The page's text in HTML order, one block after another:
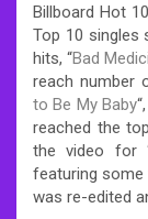
Billboard Hot
Top 10 singles
hits, “Bad
reach number
to Be My Baby
reached the
the video for
featuring
was re-edited